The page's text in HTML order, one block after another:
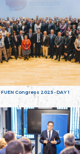
FUEN Congress 2025 - DAY 1